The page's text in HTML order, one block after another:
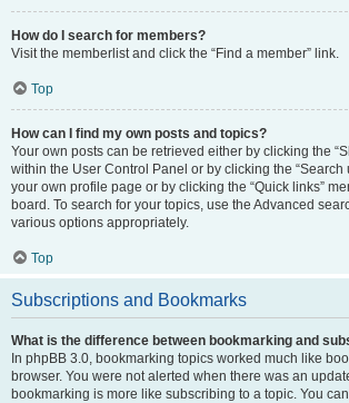
How do I search for members?
Visit the memberlist and click the “Find a member” link.
Top
How can I find my own posts and topics?
Your own posts can be retrieved either by clicking the
within the User Control Panel or by clicking the “Search
your own profile page or by clicking the “Quick links”
board. To search for your topics, use the Advanced
various options appropriately.
Top
Subscriptions and Bookmarks
What is the difference between bookmarking and
In phpBB 3.0, bookmarking topics worked much like
browser. You were not alerted when there was an
bookmarking is more like subscribing to a topic. You